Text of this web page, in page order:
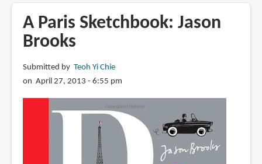
Citysketch
Paris:
Nearly
Creative
Prompts
for
Sketching
A Paris Sketchbook: Jason
Brooks
Submitted by Teoh Yi Chie
on April 27, 2013 - 6:55 pm